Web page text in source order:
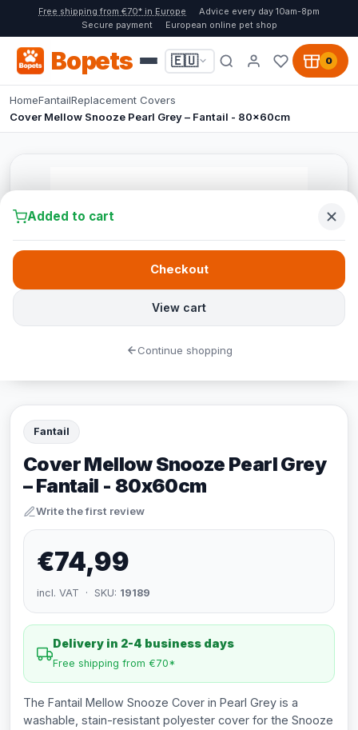
Free shipping from €70* in Europe
Advice every day 10am-8pm
Secure payment
European online pet shop
Bopets 🇪🇺 0
HomeFantailReplacement Covers
Cover Mellow Snooze Pearl Grey – Fantail - 80x60cm
Fantail
Cover Mellow Snooze Pearl Grey
– Fantail - 80x60cm
Write the first review
€74,99
incl. VAT · SKU: 19189
Delivery in 2-4 business days
Free shipping from €70*
The Fantail Mellow Snooze Cover in Pearl Grey is a
washable, stain-resistant polyester cover for the Snooze
Added to cart
View cart
Checkout
Continue shopping